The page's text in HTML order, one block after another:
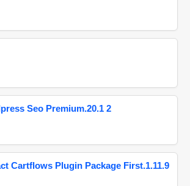
Seo Premium.20.1 2
Cartflows Plugin Package First.1.11.9